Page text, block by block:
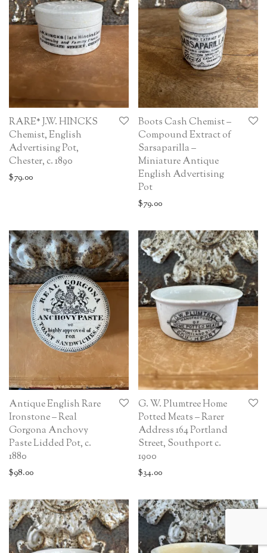
RARE* J.W. HINCKS
Chemist, English
Advertising Pot,
Chester, c. 1890
$79.00
Boots Cash Chemist –
Compound Extract of
Sarsaparilla –
Miniature Antique
English Advertising
Pot
$79.00
Antique English Rare
Ironstone – Real
Gorgona Anchovy
Paste Lidded Pot, c.
1880
$98.00
G. W. Plumtree Home
Potted Meats – Rarer
Address 164 Portland
Street, Southport c.
1900
$34.00